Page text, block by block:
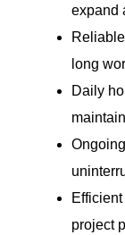
expand
long
Daily
project